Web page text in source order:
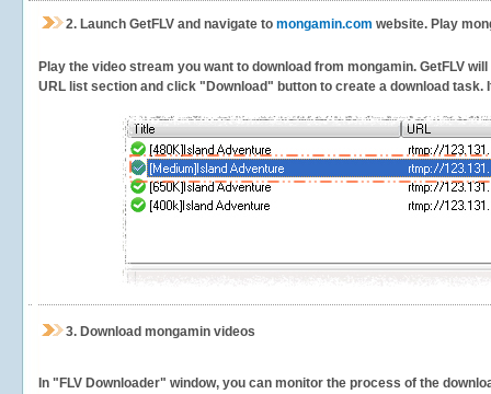
2. Launch GetFLV and navigate to mongamin.com website. Play
Play the video stream you want to download from mongamin. GetFLV
URL list section and click "Download" button to create a download task.
3. Download mongamin videos
In "FLV Downloader" window, you can monitor the process of the